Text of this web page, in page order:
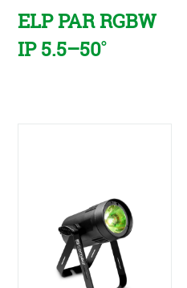
ELP PAR RGBW
IP 5.5–50˚